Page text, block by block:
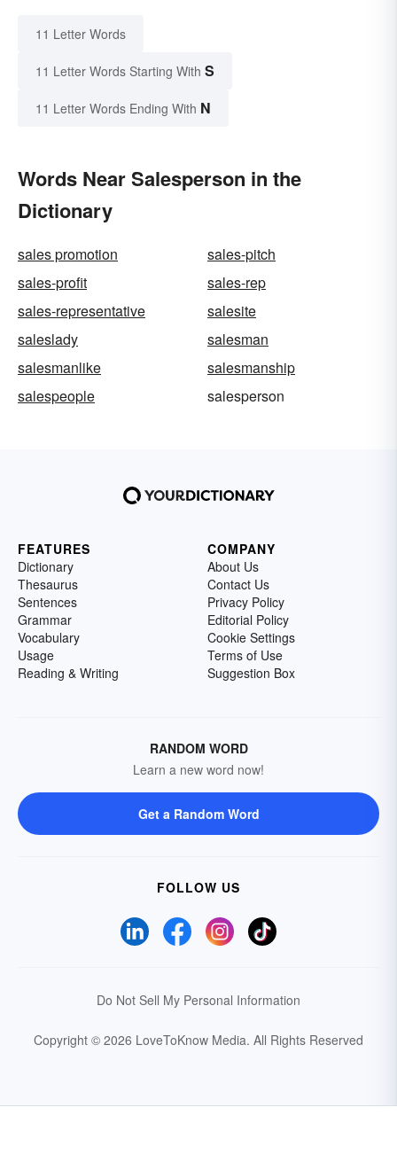
11 Letter Words
11 Letter Words Starting With S
11 Letter Words Ending With N
Words Near Salesperson in the
Dictionary
sales promotion
sales-pitch
sales-profit
sales-rep
sales-representative
salesite
saleslady
salesman
salesmanlike
salesmanship
salespeople
salesperson
FEATURES
Dictionary
Thesaurus
Sentences
Grammar
Vocabulary
Usage
Reading & Writing
COMPANY
About Us
Contact Us
Privacy Policy
Editorial Policy
Cookie Settings
Terms of Use
Suggestion Box
RANDOM WORD
Learn a new word now!
Get a Random Word
FOLLOW US
Do Not Sell My Personal Information
Copyright © 2026 LoveToKnow Media. All Rights Reserved